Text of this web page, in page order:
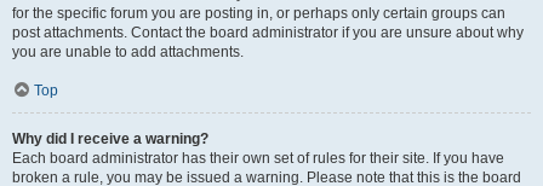
for the specific forum you are posting in, or perhaps only certain groups can
post attachments. Contact the board administrator if you are unsure about why
you are unable to add attachments.
Top
Why did I receive a warning?
Each board administrator has their own set of rules for their site. If you have
broken a rule, you may be issued a warning. Please note that this is the board